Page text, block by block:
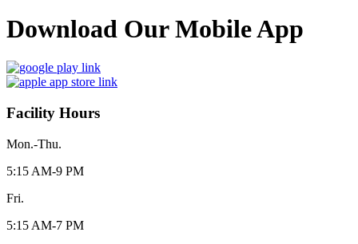
Download Our Mobile App
Facility Hours
Mon.-Thu.
5:15 AM-9 PM
Fri.
5:15 AM-7 PM